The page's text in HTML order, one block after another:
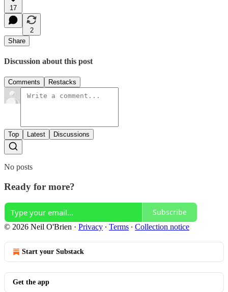
17
2
Share
Discussion about this post
Comments Restacks
Top Latest Discussions
No posts
Ready for more?
Subscribe
© 2026 Neil O'Brien · Privacy ∙ Terms ∙ Collection notice
Start your Substack
Get the app